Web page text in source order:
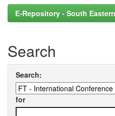
E-Repository - South
Search
Search:
for